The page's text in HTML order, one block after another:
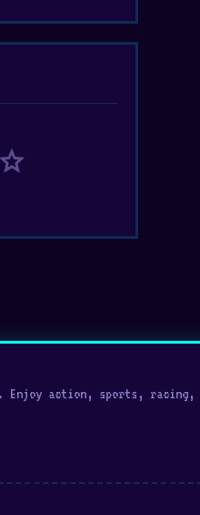
star
action, sports, racing,